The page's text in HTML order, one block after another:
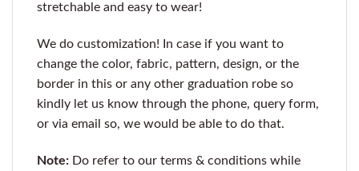
stretchable and easy to wear!
We do customization! In case if you want to
change the color, fabric, pattern, design, or the
border in this or any other graduation robe so
kindly let us know through the phone, query form,
or via email so, we would be able to do that.
Note: Do refer to our terms & conditions while